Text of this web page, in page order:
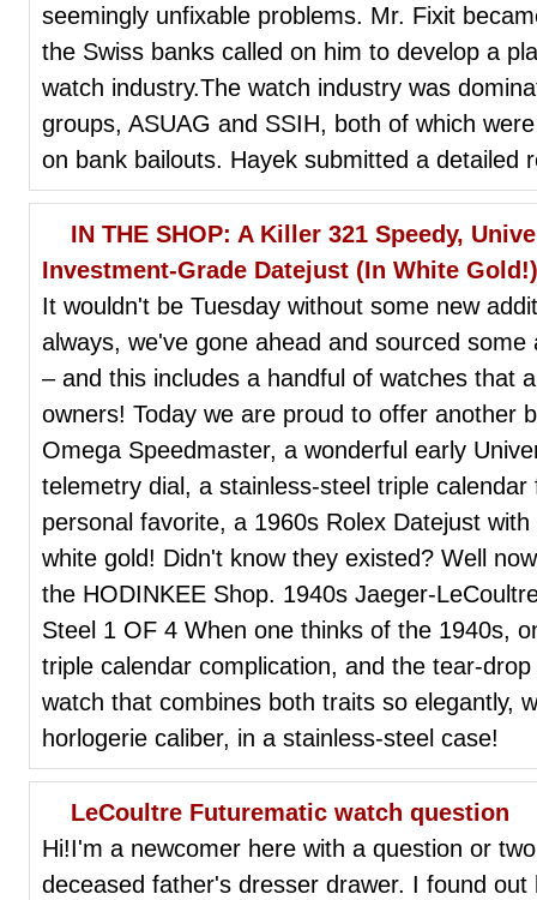
seemingly unfixable problems. Mr. Fixit
the Swiss banks called on him to develop a
watch industry.The watch industry was
groups, ASUAG and SSIH, both of which
on bank bailouts. Hayek submitted a detailed
IN THE SHOP: A Killer 321 Speedy,
Investment-Grade Datejust (In White Gold!)
It wouldn't be Tuesday without some new
always, we've gone ahead and sourced
– and this includes a handful of watches that
owners! Today we are proud to offer another
Omega Speedmaster, a wonderful early
telemetry dial, a stainless-steel triple
personal favorite, a 1960s Rolex Datejust
white gold! Didn't know they existed? Well
the HODINKEE Shop. 1940s Jaeger-
Steel 1 OF 4 When one thinks of the 1940s,
triple calendar complication, and the tear-
watch that combines both traits so elegantly,
horlogerie caliber, in a stainless-steel case!
LeCoultre Futurematic watch question
Hi!I'm a newcomer here with a question or
deceased father's dresser drawer. I found